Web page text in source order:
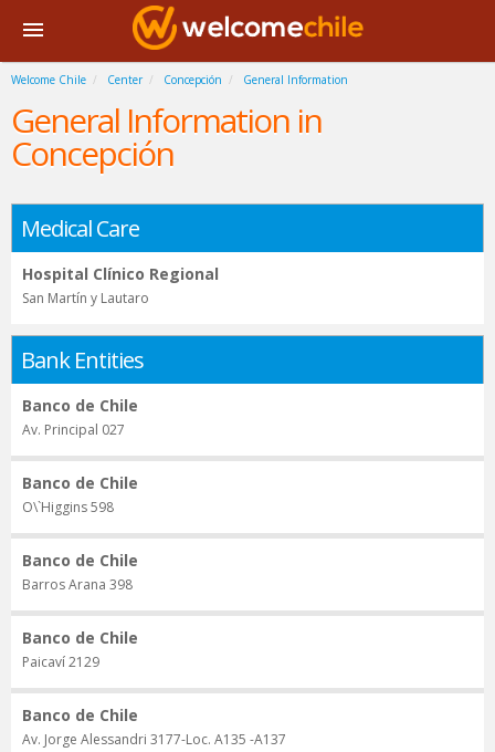
Welcome Chile Center Concepción General Information
General Information in
Concepción
Medical Care
Hospital Clínico Regional
San Martín y Lautaro
Bank Entities
Banco de Chile
Av. Principal 027
Banco de Chile
O\`Higgins 598
Banco de Chile
Barros Arana 398
Banco de Chile
Paicaví 2129
Banco de Chile
Av. Jorge Alessandri 3177-Loc. A135 -A137